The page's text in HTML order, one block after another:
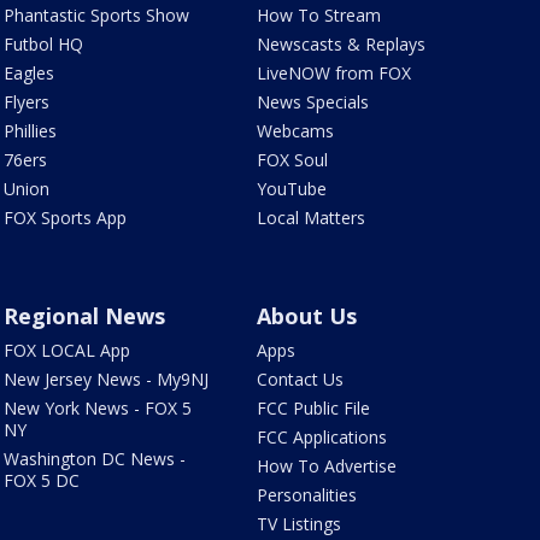
Phantastic Sports Show
Futbol HQ
Eagles
Flyers
Phillies
76ers
Union
FOX Sports App
How To Stream
Newscasts & Replays
LiveNOW from FOX
News Specials
Webcams
FOX Soul
YouTube
Local Matters
Regional News
FOX LOCAL App
New Jersey News - My9NJ
New York News - FOX 5
NY
Washington DC News -
FOX 5 DC
About Us
Apps
Contact Us
FCC Public File
FCC Applications
How To Advertise
Personalities
TV Listings